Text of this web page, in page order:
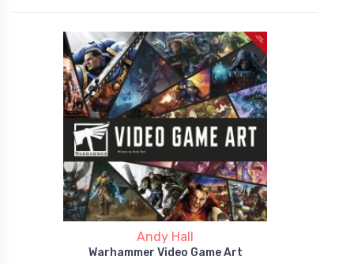
Andy Hall
Warhammer Video Game Art